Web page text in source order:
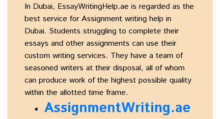
In Dubai, EssayWritingHelp.ae is regarded as the
best service for Assignment writing help in
Dubai. Students struggling to complete their
essays and other assignments can use their
custom writing services. They have a team of
seasoned writers at their disposal, all of whom
can produce work of the highest possible quality
within the allotted time frame.
AssignmentWriting.ae